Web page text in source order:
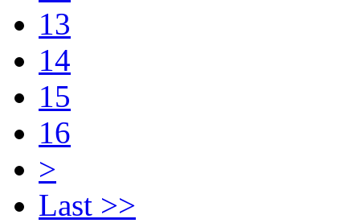
13
14
15
16
>
Last >>